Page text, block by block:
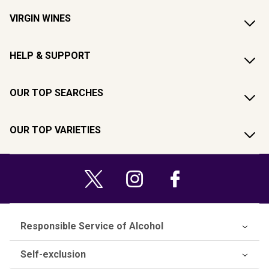
VIRGIN WINES
HELP & SUPPORT
OUR TOP SEARCHES
OUR TOP VARIETIES
Responsible Service of Alcohol
Self-exclusion